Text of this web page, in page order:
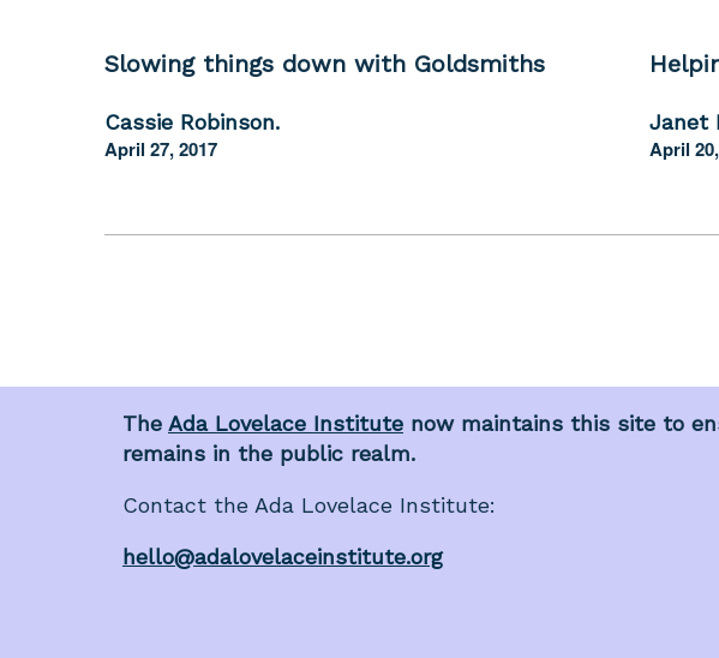
Slowing things down with Goldsmiths
Cassie Robinson.
April 27, 2017
Janet
April
The Ada Lovelace Institute now maintains this site to
remains in the public realm.
Contact the Ada Lovelace Institute:
hello@adalovelaceinstitute.org